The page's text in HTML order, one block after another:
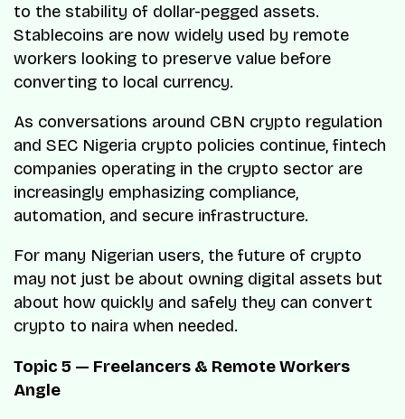
to the stability of dollar-pegged assets.
Stablecoins are now widely used by remote
workers looking to preserve value before
converting to local currency.
As conversations around CBN crypto regulation
and SEC Nigeria crypto policies continue, fintech
companies operating in the crypto sector are
increasingly emphasizing compliance,
automation, and secure infrastructure.
For many Nigerian users, the future of crypto
may not just be about owning digital assets but
about how quickly and safely they can convert
crypto to naira when needed.
Topic 5 — Freelancers & Remote Workers
Angle